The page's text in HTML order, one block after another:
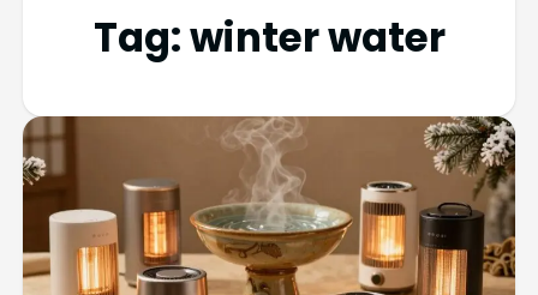
Tag:winter water